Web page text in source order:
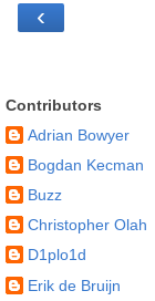
‹
Contributors
Adrian Bowyer
Bogdan Kecman
Buzz
Christopher Olah
D1plo1d
Erik de Bruijn